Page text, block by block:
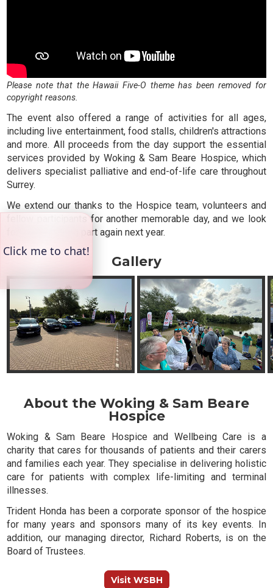
Please note that the Hawaii Five-O theme has been removed for
copyright reasons.
The event also offered a range of activities for all ages,
including live entertainment, food stalls, children's attractions
and more. All proceeds from the day support the essential
services provided by Woking & Sam Beare Hospice, which
delivers specialist palliative and end-of-life care throughout
Surrey.
We extend our thanks to the Hospice team, volunteers and
fellow participants for another memorable day, and we look
forward to taking part again next year.
Gallery
About the Woking & Sam Beare
Hospice
Woking & Sam Beare Hospice and Wellbeing Care is a
charity that cares for thousands of patients and their carers
and families each year. They specialise in delivering holistic
care for patients with complex life-limiting and terminal
illnesses.
Trident Honda has been a corporate sponsor of the hospice
for many years and sponsors many of its key events. In
addition, our managing director, Richard Roberts, is on the
Board of Trustees.
Visit WSBH